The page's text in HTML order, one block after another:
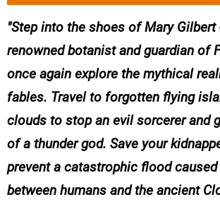
Step into the shoes of Mary Gilbert
renowned botanist and guardian of
once again explore the mythical
fables. Travel to forgotten flying
clouds to stop an evil sorcerer and
of a thunder god. Save your
prevent a catastrophic flood
between humans and the ancient